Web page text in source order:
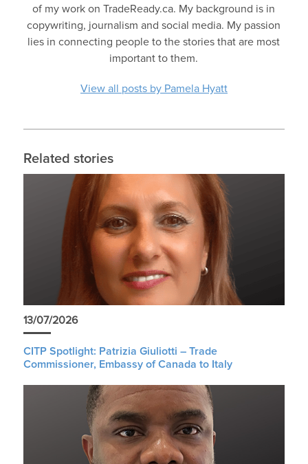
of my work on TradeReady.ca. My background is in
copywriting, journalism and social media. My passion
lies in connecting people to the stories that are most
important to them.
View all posts by Pamela Hyatt
Related stories
13/07/2026
CITP Spotlight: Patrizia Giuliotti – Trade
Commissioner, Embassy of Canada to Italy